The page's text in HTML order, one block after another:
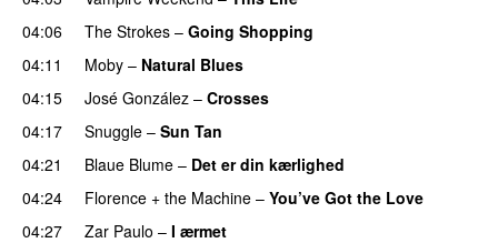
04:06
The Strokes – Going Shopping
04:11
Moby – Natural Blues
04:15
José González – Crosses
04:17
Snuggle – Sun Tan
04:21
Blaue Blume – Det er din kærlighed
04:24
Florence + the Machine – You’ve Got the Love
04:27
Zar Paulo – I ærmet